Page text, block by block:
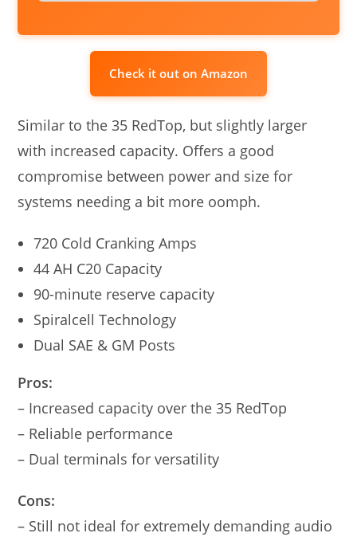
Check it out on Amazon
Similar to the 35 RedTop, but slightly larger
with increased capacity. Offers a good
compromise between power and size for
systems needing a bit more oomph.
720 Cold Cranking Amps
44 AH C20 Capacity
90-minute reserve capacity
Spiralcell Technology
Dual SAE & GM Posts
Pros:
– Increased capacity over the 35 RedTop
– Reliable performance
– Dual terminals for versatility
Cons:
– Still not ideal for extremely demanding audio